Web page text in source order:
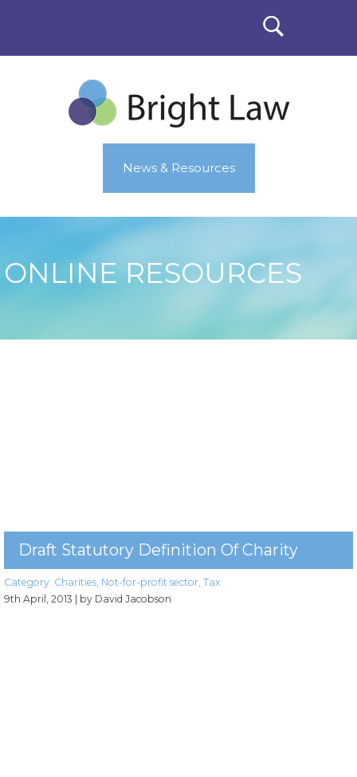
News & Resources
ONLINE RESOURCES
Draft Statutory Definition Of Charity
Category: Charities, Not-for-profit sector, Tax
9th April, 2013
| by David Jacobson